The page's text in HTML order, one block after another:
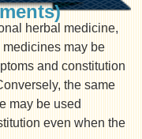
herbal medicine,
may be
and constitution
the same
may be used
even when the